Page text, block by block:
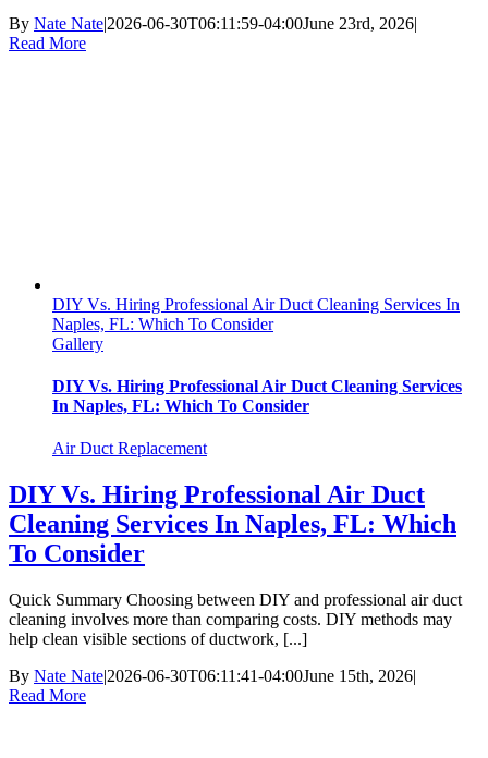
By Nate Nate|2026-06-30T06:11:59-04:00June 23rd, 2026|
Read More
DIY Vs. Hiring Professional Air Duct Cleaning Services In
Naples, FL: Which To Consider
Gallery
DIY Vs. Hiring Professional Air Duct Cleaning Services
In Naples, FL: Which To Consider
Air Duct Replacement
DIY Vs. Hiring Professional Air Duct
Cleaning Services In Naples, FL: Which
To Consider
Quick Summary Choosing between DIY and professional air duct
cleaning involves more than comparing costs. DIY methods may
help clean visible sections of ductwork, [...]
By Nate Nate|2026-06-30T06:11:41-04:00June 15th, 2026|
Read More